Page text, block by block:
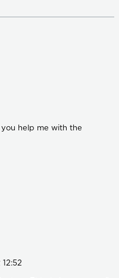
you help me with the